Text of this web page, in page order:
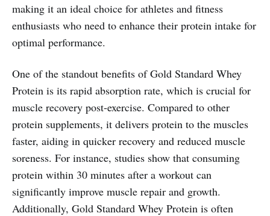
making it an ideal choice for athletes and fitness
enthusiasts who need to enhance their protein intake for
optimal performance.
One of the standout benefits of Gold Standard Whey
Protein is its rapid absorption rate, which is crucial for
muscle recovery post-exercise. Compared to other
protein supplements, it delivers protein to the muscles
faster, aiding in quicker recovery and reduced muscle
soreness. For instance, studies show that consuming
protein within 30 minutes after a workout can
significantly improve muscle repair and growth.
Additionally, Gold Standard Whey Protein is often